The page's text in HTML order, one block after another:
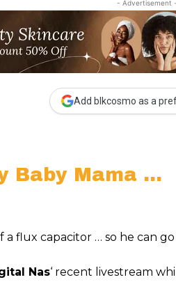
- Advertisement -
Add blkcosmo as a
Baby Mama …
a flux capacitor … so he can
Nas‘ recent livestream